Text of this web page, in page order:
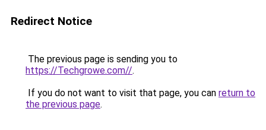
Redirect Notice
The previous page is sending you to
https://Techgrowe.com//.
If you do not want to visit that page, you can return to
the previous page.